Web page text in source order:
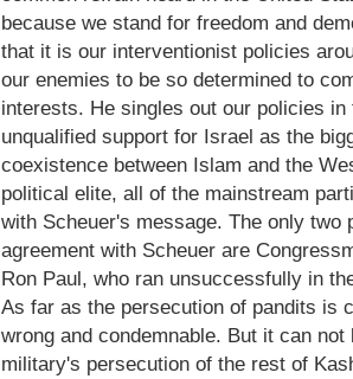
because we stand for freedom and
that it is our interventionist policies
our enemies to be so determined to
interests. He singles out our policies
unqualified support for Israel as the
coexistence between Islam and the
political elite, all of the mainstream
with Scheuer's message. The only two
agreement with Scheuer are
Ron Paul, who ran unsuccessfully in
As far as the persecution of pandits is
wrong and condemnable. But it can
military's persecution of the rest of